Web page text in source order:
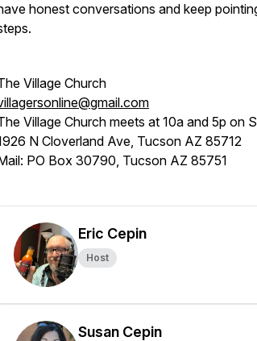
honest conversations and keep
Village Church
Village Church meets at 10a and 5p on
N Cloverland Ave, Tucson AZ 85712
PO Box 30790, Tucson AZ 85751
Eric Cepin
Host
Susan Cepin